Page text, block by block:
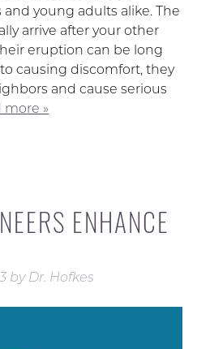
young adults alike. The
arrive after your other
eruption can be long
causing discomfort, they
and cause serious
more »
ENHANCE
by Dr. Hofkes